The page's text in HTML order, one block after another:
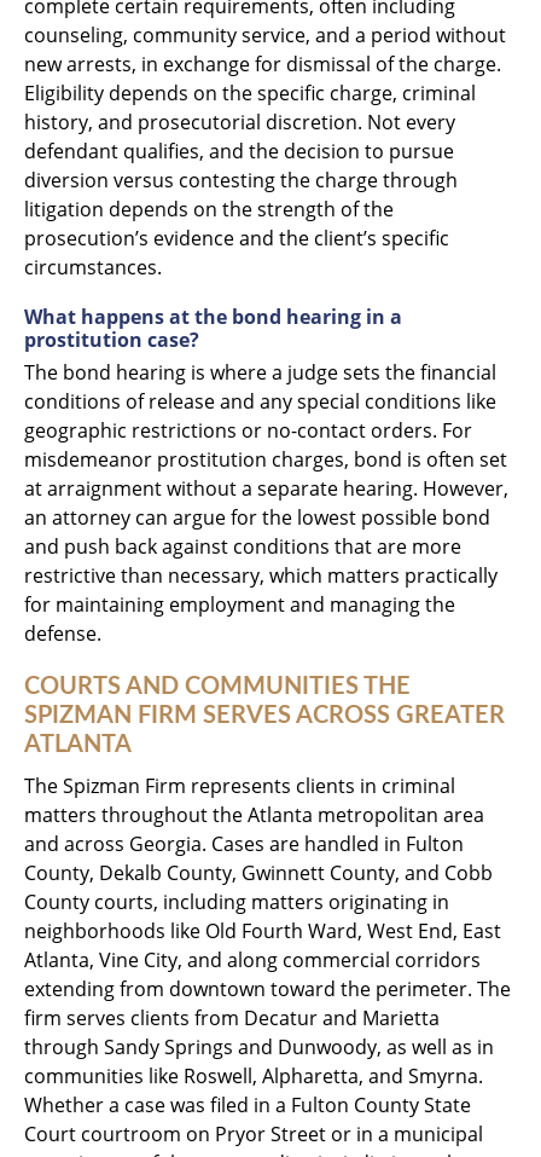
complete certain requirements, often including
counseling, community service, and a period without
new arrests, in exchange for dismissal of the charge.
Eligibility depends on the specific charge, criminal
history, and prosecutorial discretion. Not every
defendant qualifies, and the decision to pursue
diversion versus contesting the charge through
litigation depends on the strength of the
prosecution’s evidence and the client’s specific
circumstances.
What happens at the bond hearing in a
prostitution case?
The bond hearing is where a judge sets the financial
conditions of release and any special conditions like
geographic restrictions or no-contact orders. For
misdemeanor prostitution charges, bond is often set
at arraignment without a separate hearing. However,
an attorney can argue for the lowest possible bond
and push back against conditions that are more
restrictive than necessary, which matters practically
for maintaining employment and managing the
defense.
COURTS AND COMMUNITIES THE
SPIZMAN FIRM SERVES ACROSS GREATER
ATLANTA
The Spizman Firm represents clients in criminal
matters throughout the Atlanta metropolitan area
and across Georgia. Cases are handled in Fulton
County, Dekalb County, Gwinnett County, and Cobb
County courts, including matters originating in
neighborhoods like Old Fourth Ward, West End, East
Atlanta, Vine City, and along commercial corridors
extending from downtown toward the perimeter. The
firm serves clients from Decatur and Marietta
through Sandy Springs and Dunwoody, as well as in
communities like Roswell, Alpharetta, and Smyrna.
Whether a case was filed in a Fulton County State
Court courtroom on Pryor Street or in a municipal